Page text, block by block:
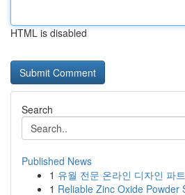
HTML is disabled
Search
Published News
1 유월 전문 온라인 디자인 파
1 Reliable Zinc Oxide Powder